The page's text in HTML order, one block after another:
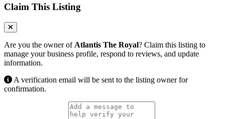
Claim This Listing
Are you the owner of Atlantis The Royal? Claim this listing to
manage your business profile, respond to reviews, and update
information.
A verification email will be sent to the listing owner for
confirmation.